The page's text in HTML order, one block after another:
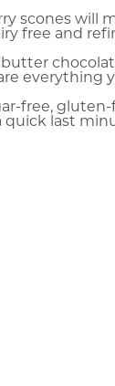
scones
free and
everything
free,
quick last